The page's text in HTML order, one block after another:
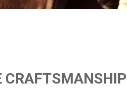
CRAFTSMANSHIP